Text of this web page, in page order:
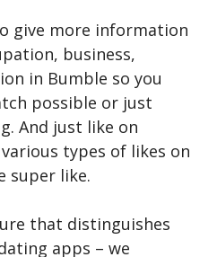
give more information
business,
in Bumble so you
possible or just
And just like on
types of likes on
super like.
that distinguishes
apps – we